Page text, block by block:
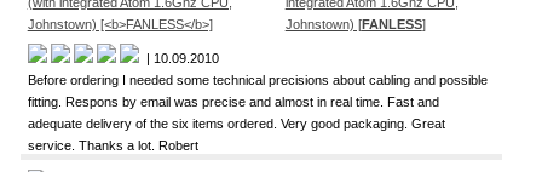
Johnstown) [FANLESS]
| 10.09.2010
Before ordering I needed some technical precisions about cabling and possible
fitting. Respons by email was precise and almost in real time. Fast and
adequate delivery of the six items ordered. Very good packaging. Great
service. Thanks a lot. Robert